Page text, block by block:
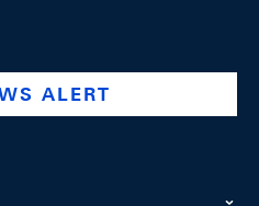
company/swiss-national-
@swissnationalbank
ALERT